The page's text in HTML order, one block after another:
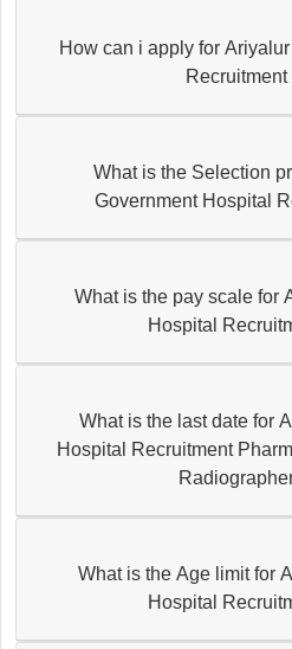
How can i apply for Ariyalur Government Hospital
What is the Selection
Government Hospital
What is the pay scale for Ariyalur Government
Hospital
What is the last date for Ariyalur Government
Hospital Recruitment
What is the Age limit for Ariyalur Government
Hospital